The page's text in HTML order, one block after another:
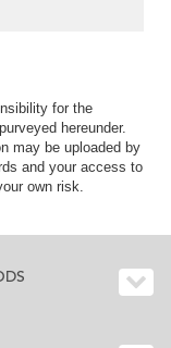
for the
hereunder.
may be uploaded by
and your access to
own risk.